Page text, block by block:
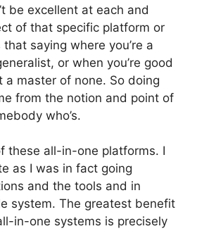
be excellent at each and
of that specific platform or
saying where you’re a
or when you’re good
a master of none. So doing
from the notion and point of
who’s.
these all-in-one platforms. I
as I was in fact going
and the tools and in
system. The greatest benefit
in-one systems is precisely